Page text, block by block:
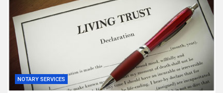
NOTARY SERVICES